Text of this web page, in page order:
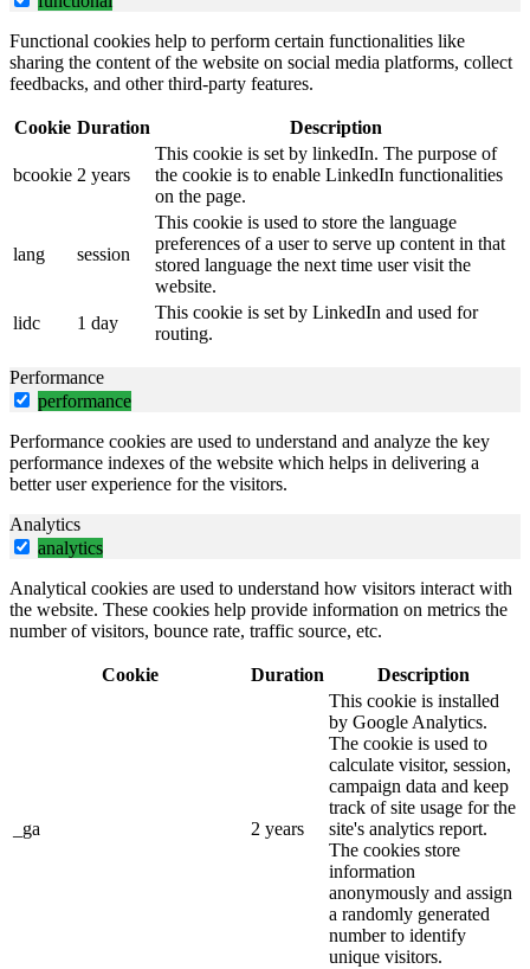
Functional cookies help to perform certain functionalities like
sharing the content of the website on social media platforms, collect
feedbacks, and other third-party features.
Cookie Duration Description
bcookie 2 years
This cookie is set by linkedIn. The purpose of
the cookie is to enable LinkedIn functionalities
on the page.
lang session
This cookie is used to store the language
preferences of a user to serve up content in that
stored language the next time user visit the
website.
lidc
1 day
This cookie is set by LinkedIn and used for
routing.
Performance
performance
Performance cookies are used to understand and analyze the key
performance indexes of the website which helps in delivering a
better user experience for the visitors.
Analytics
analytics
Analytical cookies are used to understand how visitors interact with
the website. These cookies help provide information on metrics the
number of visitors, bounce rate, traffic source, etc.
Cookie Duration Description
_ga 2 years
This cookie is installed
by Google Analytics.
The cookie is used to
calculate visitor, session,
campaign data and keep
track of site usage for the
site's analytics report.
The cookies store
information
anonymously and assign
a randomly generated
number to identify
unique visitors.